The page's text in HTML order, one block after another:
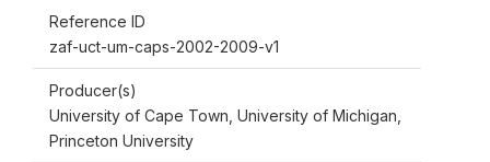
Reference ID
zaf-uct-um-caps-2002-2009-v1
Producer(s)
University of Cape Town, University of Michigan,
Princeton University